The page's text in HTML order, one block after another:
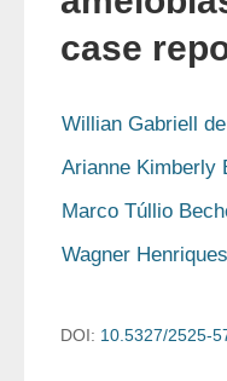
case
Willian Gabriell
Arianne Kimberly
Marco Túllio
Wagner
DOI: 10.5327/2525-